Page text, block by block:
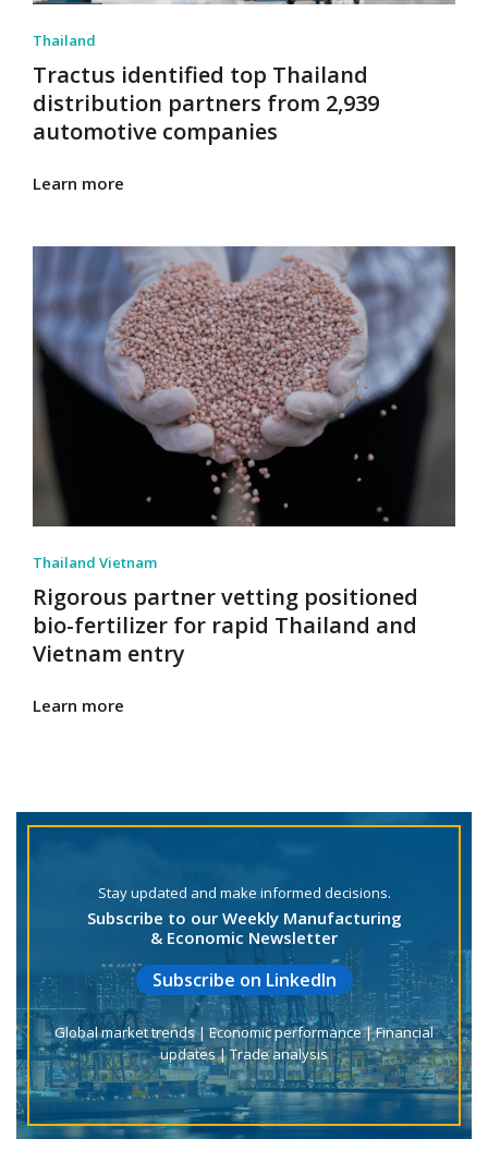
Thailand
Tractus identified top Thailand
distribution partners from 2,939
automotive companies
Learn more
Thailand Vietnam
Rigorous partner vetting positioned
bio-fertilizer for rapid Thailand and
Vietnam entry
Learn more
Stay updated and make informed decisions.
Subscribe to our Weekly Manufacturing
& Economic Newsletter
Subscribe on LinkedIn
Global market trends | Economic performance | Financial
updates | Trade analysis